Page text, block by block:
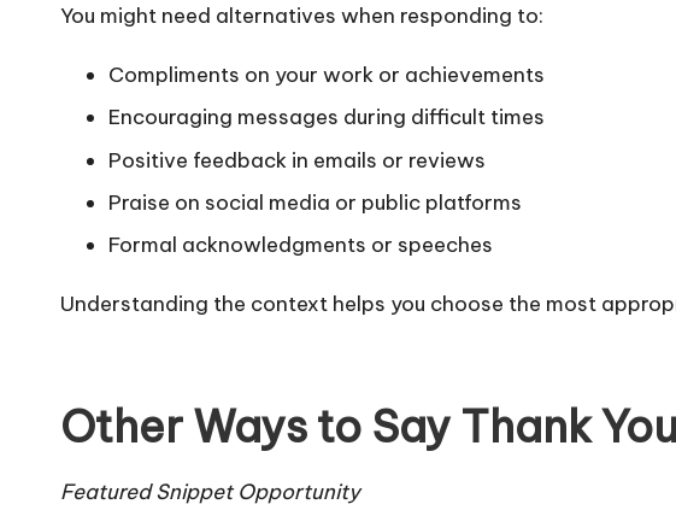
You might need alternatives when responding to:
Compliments on your work or achievements
Encouraging messages during difficult times
Positive feedback in emails or reviews
Praise on social media or public platforms
Formal acknowledgments or speeches
Understanding the context helps you choose the most
Other Ways to Say Thank
Featured Snippet Opportunity